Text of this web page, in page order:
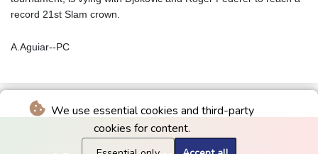
We use essential cookies and third-party
cookies for content.
record 21st Slam crown.
A.Aguiar--PC